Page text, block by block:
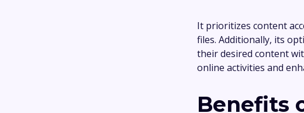
It prioritizes content
files. Additionally, its
their desired content
online activities and
Benefits